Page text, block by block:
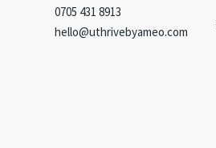
0705 431 8913
hello@uthrivebyameo.com